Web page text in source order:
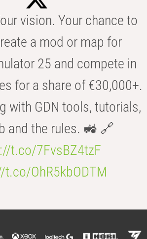
vision. Your chance to
a mod or map for
25 and compete in
for a share of €30,000+.
with GDN tools, tutorials,
and the rules. 🚜 🔗
t.co/7FvsBZ4tzF
OhR5kbODTM